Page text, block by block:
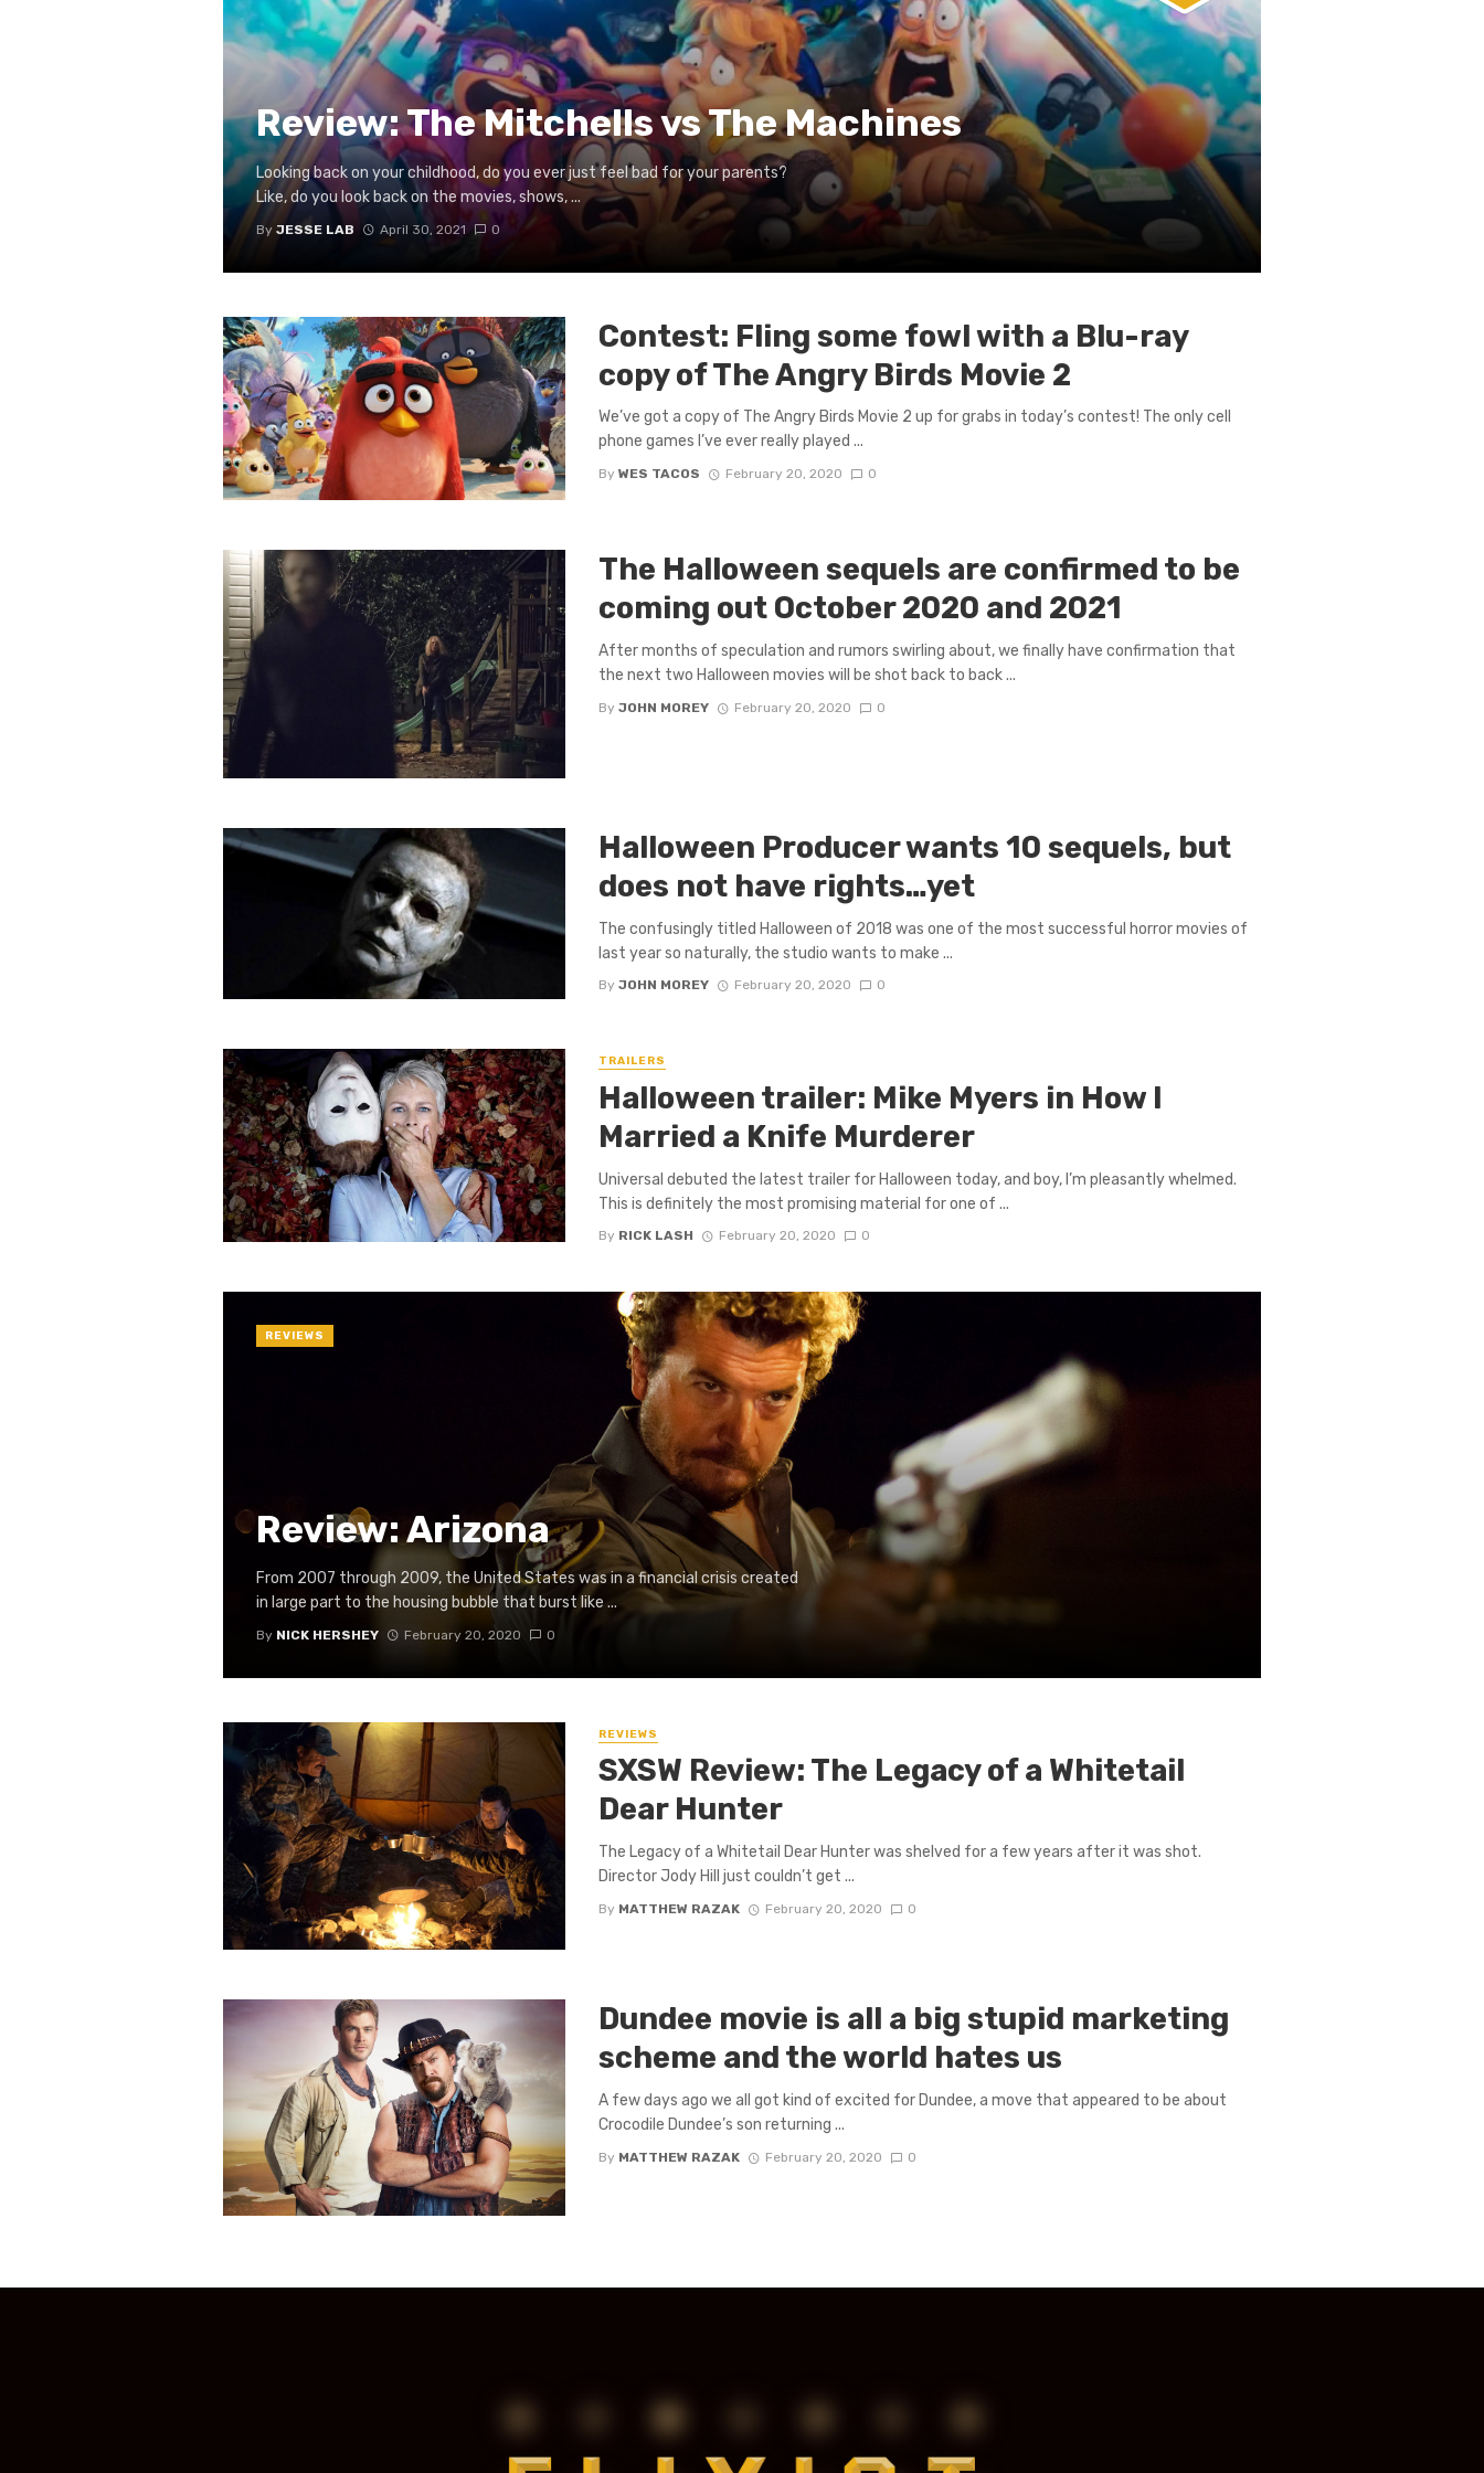
Review: The Mitchells vs The Machines
Looking back on your childhood, do you ever just feel bad for your parents?
Like, do you look back on the movies, shows, ...
By JESSE LAB April 30, 2021 0
Contest: Fling some fowl with a Blu-ray
copy of The Angry Birds Movie 2
We’ve got a copy of The Angry Birds Movie 2 up for grabs in today’s contest! The only cell
phone games I’ve ever really played ...
ByWES TACOS February 20, 2020 0
The Halloween sequels are confirmed to be
coming out October 2020 and 2021
After months of speculation and rumors swirling about, we finally have confirmation that
the next two Halloween movies will be shot back to back ...
ByJOHN MOREY February 20, 2020 0
Halloween Producer wants 10 sequels, but
does not have rights…yet
The confusingly titled Halloween of 2018 was one of the most successful horror movies of
last year so naturally, the studio wants to make ...
ByJOHN MOREY February 20, 2020 0
TRAILERS
Halloween trailer: Mike Myers in How I
Married a Knife Murderer
Universal debuted the latest trailer for Halloween today, and boy, I’m pleasantly whelmed.
This is definitely the most promising material for one of ...
By RICK LASH February 20, 2020 0
Review: Arizona
From 2007 through 2009, the United States was in a financial crisis created
in large part to the housing bubble that burst like ...
By NICK HERSHEY February 20, 2020 0
REVIEWS
REVIEWS
SXSW Review: The Legacy of a Whitetail
Dear Hunter
The Legacy of a Whitetail Dear Hunter was shelved for a few years after it was shot.
Director Jody Hill just couldn’t get ...
By MATTHEW RAZAK February 20, 2020 0
Dundee movie is all a big stupid marketing
scheme and the world hates us
A few days ago we all got kind of excited for Dundee, a move that appeared to be about
Crocodile Dundee’s son returning ...
By MATTHEW RAZAK February 20, 2020 0